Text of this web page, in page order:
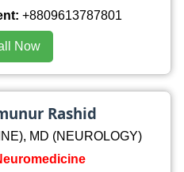
+8809613787801
Now
Rashid
MD (NEUROLOGY)